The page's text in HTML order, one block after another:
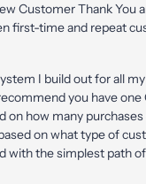
Customer Thank You
first-time and repeat
I build out for all
you have
on how many
on what type of
with the simplest path